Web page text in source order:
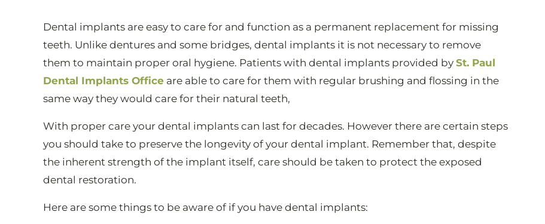
Dental implants are easy to care for and function as a permanent replacement for missing
teeth. Unlike dentures and some bridges, dental implants it is not necessary to remove
them to maintain proper oral hygiene. Patients with dental implants provided by St. Paul
Dental Implants Office are able to care for them with regular brushing and flossing in the
same way they would care for their natural teeth,
With proper care your dental implants can last for decades. However there are certain steps
you should take to preserve the longevity of your dental implant. Remember that, despite
the inherent strength of the implant itself, care should be taken to protect the exposed
dental restoration.
Here are some things to be aware of if you have dental implants: